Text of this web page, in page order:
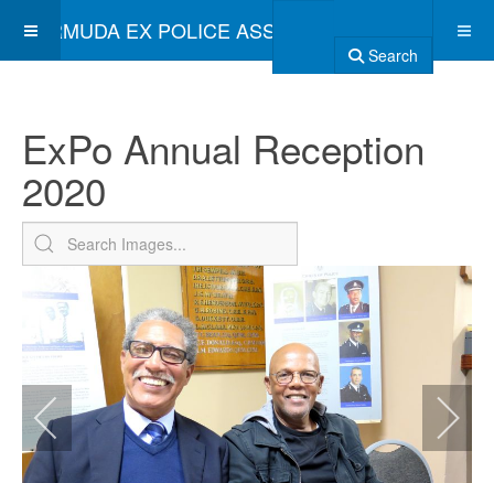
BERMUDA EX POLICE ASSOCIATION
Search
ExPo Annual Reception
2020